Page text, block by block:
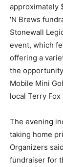
approximately
‘N Brews
Stonewall
event, which
offering a
the
Mobile Mini
local Terry
The evening
taking home
Organizers
fundraiser for